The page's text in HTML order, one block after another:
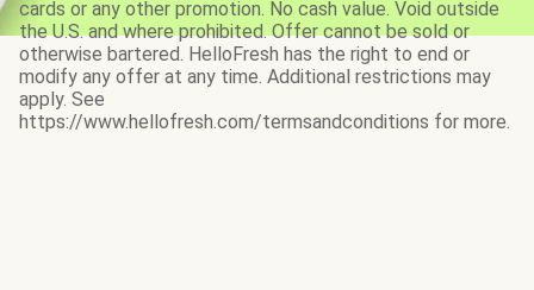
cards or any other promotion. No cash value. Void outside
the U.S. and where prohibited. Offer cannot be sold or
otherwise bartered. HelloFresh has the right to end or
modify any offer at any time. Additional restrictions may
apply. See
https://www.hellofresh.com/termsandconditions for more.